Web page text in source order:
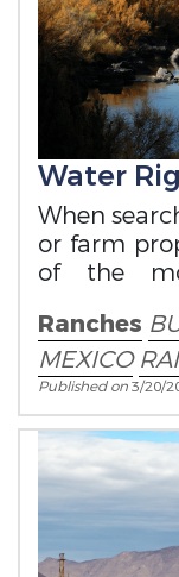
Water
When
or farm
of the
Ranches
MEXICO
Published on3/20/